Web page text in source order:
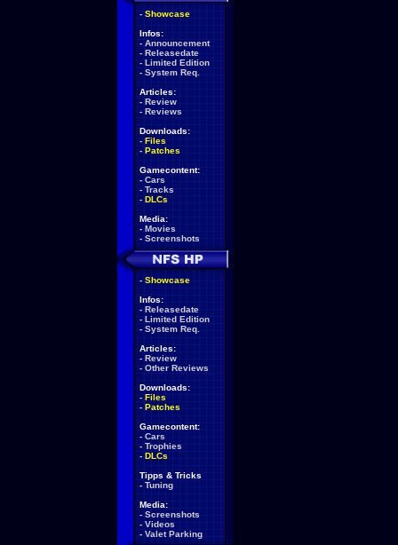
- Showcase
Infos:
- Announcement
- Releasedate
- Limited Edition
- System Req.
Articles:
- Review
- Reviews
Downloads:
- Files
- Patches
Gamecontent:
- Cars
- Tracks
- DLCs
Media:
- Movies
- Screenshots
- Showcase
Infos:
- Releasedate
- Limited Edition
- System Req.
Articles:
- Review
- Other Reviews
Downloads:
- Files
- Patches
Gamecontent:
- Cars
- Trophies
- DLCs
Tipps & Tricks
- Tuning
Media:
- Screenshots
- Videos
- Valet Parking